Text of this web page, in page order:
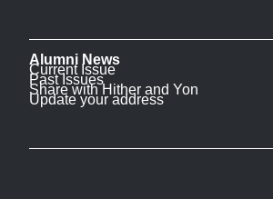
Alumni News
Current Issue
Past Issues
Share with Hither and Yon
Update your address